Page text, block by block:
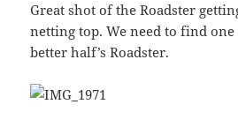
Great shot of the Roadster
netting top. We need to find
better half’s Roadster.